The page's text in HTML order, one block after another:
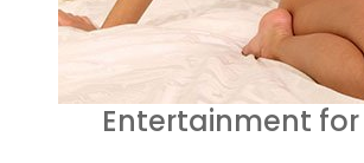
Entertainment for